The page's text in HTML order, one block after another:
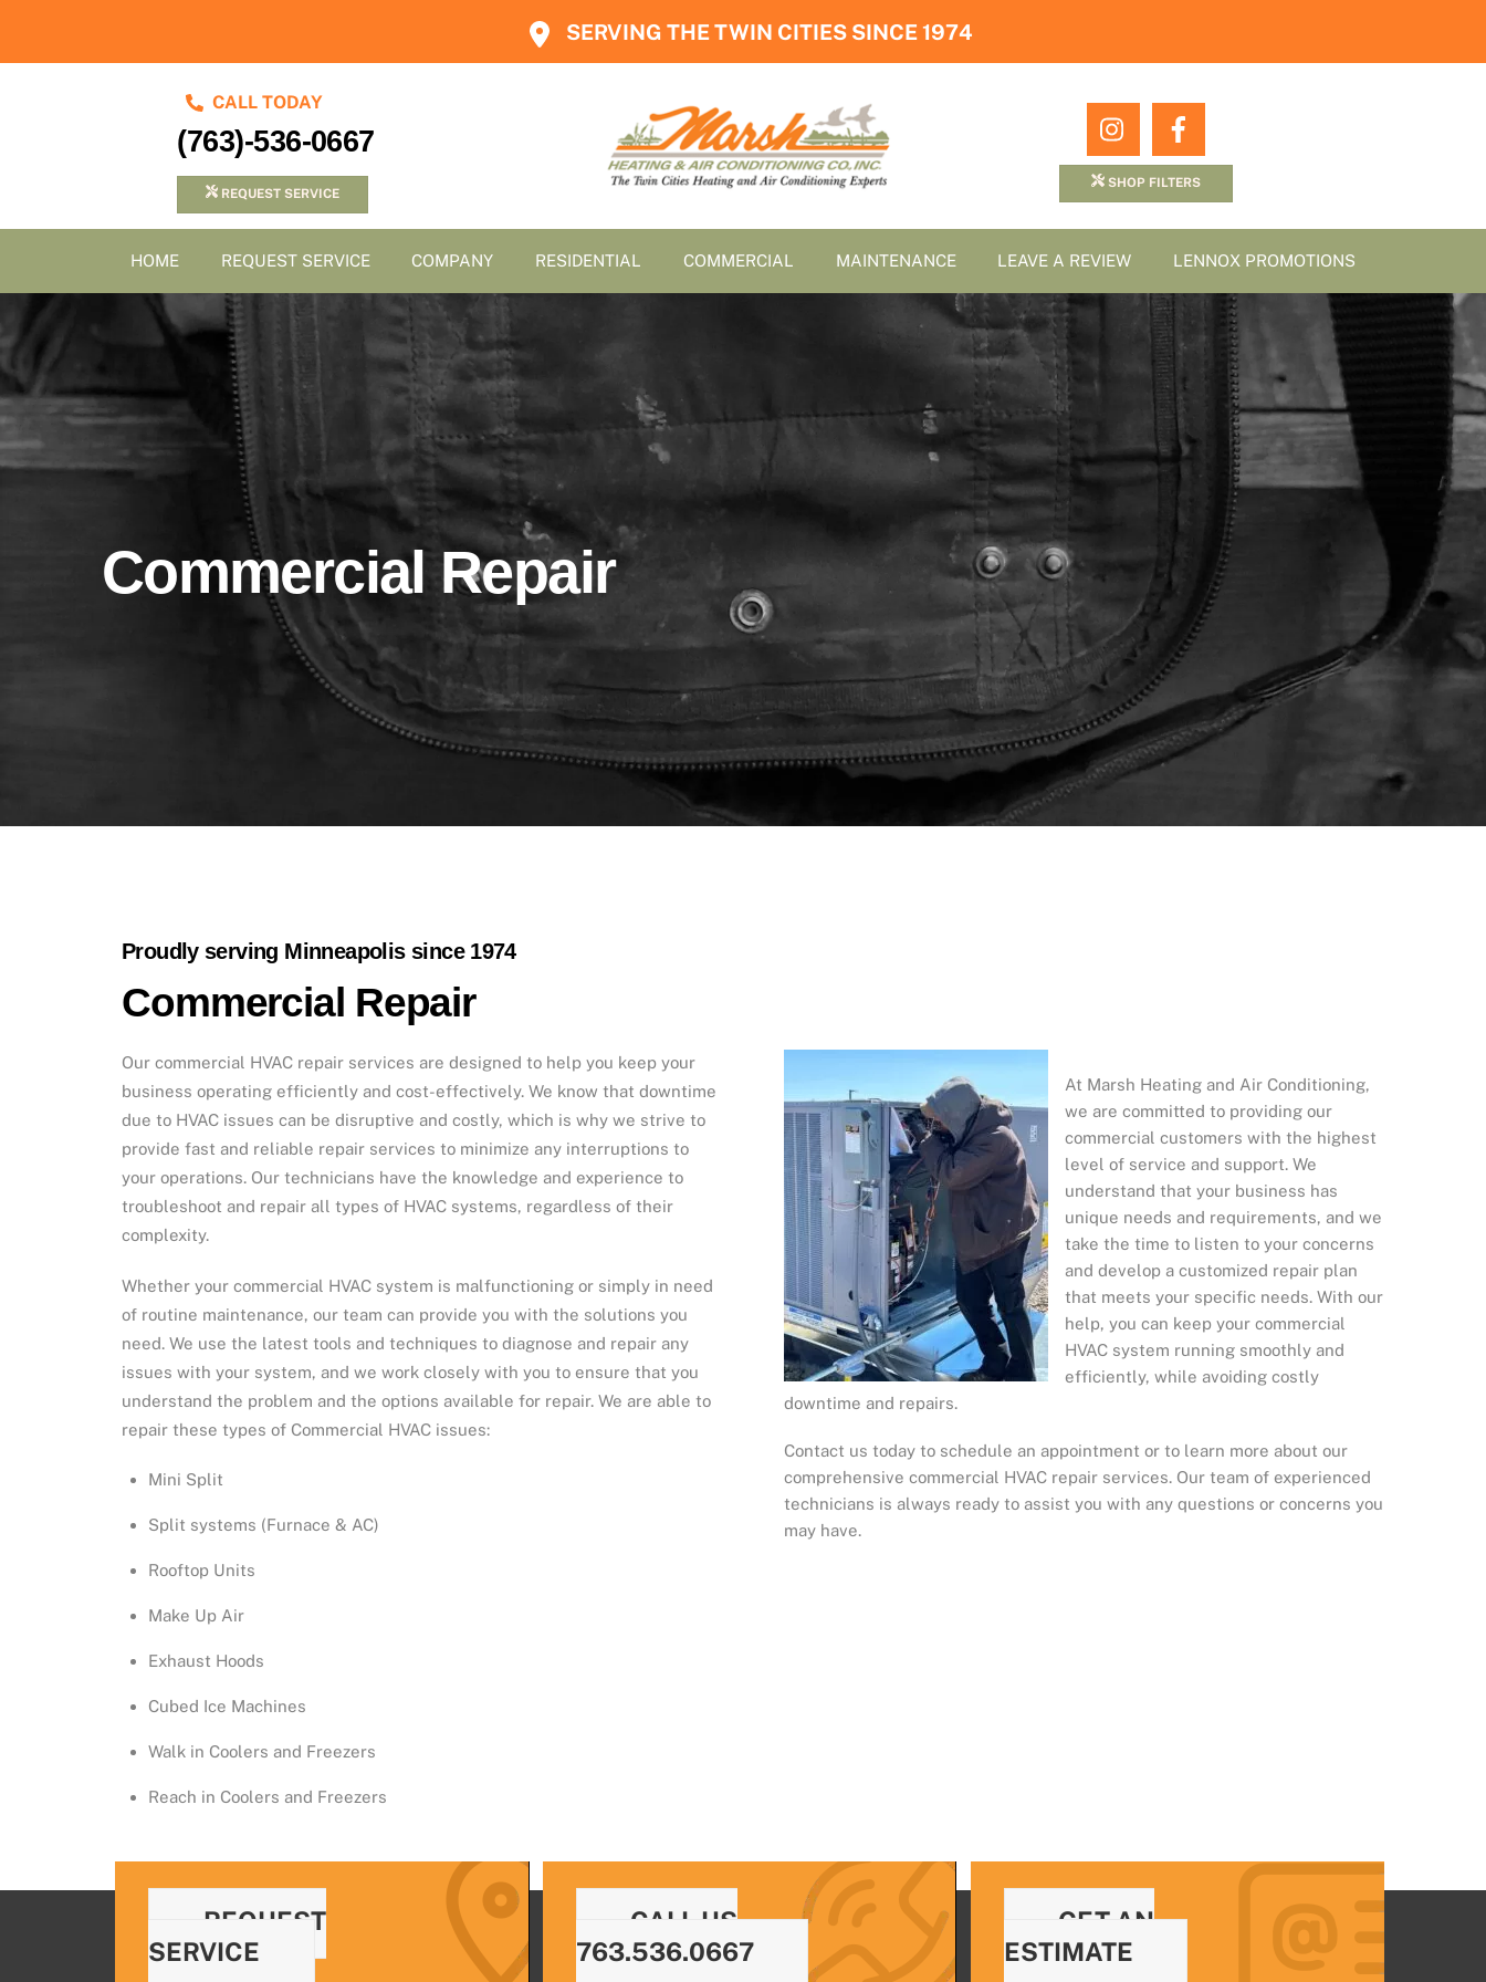
content
SERVING THE TWIN CITIES SINCE 1974
CALL TODAY
(763)-536-0667
REQUEST SERVICE
Icon
label
Icon
label
SHOP FILTERS
HOME REQUEST SERVICE COMPANY RESIDENTIAL COMMERCIAL MAINTENANCE LEAVE A REVIEW LENNOX PROMOTIONS
Commercial Repair
Proudly serving Minneapolis since 1974
Commercial Repair
Our commercial HVAC repair services are designed to help you keep your
business operating efficiently and cost-effectively. We know that downtime
due to HVAC issues can be disruptive and costly, which is why we strive to
provide fast and reliable repair services to minimize any interruptions to
your operations. Our technicians have the knowledge and experience to
troubleshoot and repair all types of HVAC systems, regardless of their
complexity.
Whether your commercial HVAC system is malfunctioning or simply in need
of routine maintenance, our team can provide you with the solutions you
need. We use the latest tools and techniques to diagnose and repair any
issues with your system, and we work closely with you to ensure that you
understand the problem and the options available for repair. We are able to
repair these types of Commercial HVAC issues:
Mini Split
Split systems (Furnace & AC)
Rooftop Units
Make Up Air
Exhaust Hoods
Cubed Ice Machines
Walk in Coolers and Freezers
Reach in Coolers and Freezers
At Marsh Heating and Air Conditioning,
we are committed to providing our
commercial customers with the highest
level of service and support. We
understand that your business has
unique needs and requirements, and we
take the time to listen to your concerns
and develop a customized repair plan
that meets your specific needs. With our
help, you can keep your commercial
HVAC system running smoothly and
efficiently, while avoiding costly
downtime and repairs.
Contact us today to schedule an appointment or to learn more about our
comprehensive commercial HVAC repair services. Our team of experienced
technicians is always ready to assist you with any questions or concerns you
may have.
REQUEST
SERVICE
CALL US
763.536.0667
GET AN
ESTIMATE